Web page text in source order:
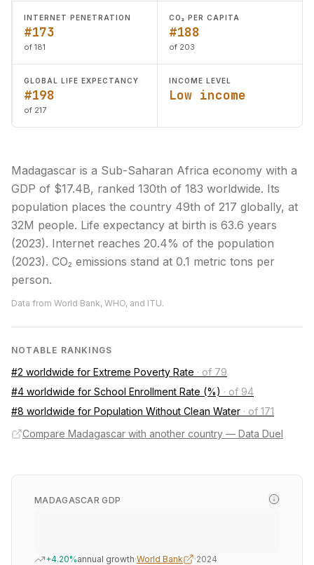
INTERNET PENETRATION
#173
of 181
CO₂ PER CAPITA
#188
of 203
GLOBAL LIFE EXPECTANCY
#198
of 217
INCOME LEVEL
Low income
Madagascar is a Sub-Saharan Africa economy with a
GDP of $17.4B, ranked 130th of 183 worldwide. Its
population places the country 49th of 217 globally, at
32M people. Life expectancy at birth is 63.6 years
(2023). Internet reaches 20.4% of the population
(2023). CO₂ emissions stand at 0.1 metric tons per
person.
Data from World Bank, WHO, and ITU.
NOTABLE RANKINGS
#2 worldwide for Extreme Poverty Rate · of 79
#4 worldwide for School Enrollment Rate (%) · of 94
#8 worldwide for Population Without Clean Water · of 171
Compare Madagascar with another country — Data Duel
MADAGASCAR GDP
+4.20%annual growth·World Bank ·2024